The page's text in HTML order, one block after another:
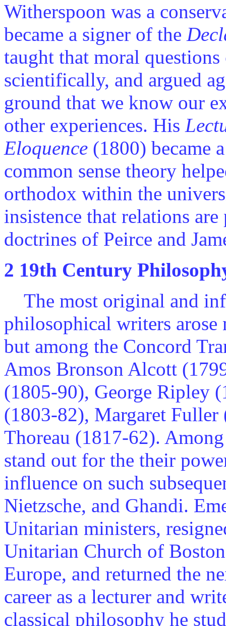
Witherspoon was a
became a signer of the
taught that moral
scientifically, and argued
ground that we know our
other experiences. His
Eloquence (1800) became
common sense theory
orthodox within the
insistence that relations
doctrines of Peirce and
2 19th Century
The most original and
philosophical writers
but among the Concord
Amos Bronson Alcott
(1805-90), George Ripley
(1803-82), Margaret
Thoreau (1817-62).
stand out for the their
influence on such
Nietzsche, and Ghandi.
Unitarian ministers,
Unitarian Church of
Europe, and returned the
career as a lecturer and
classical philosophy he